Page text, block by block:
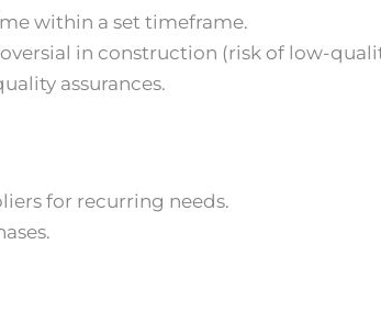
within a set timeframe.
in construction (risk of low-
assurances.
for recurring needs.